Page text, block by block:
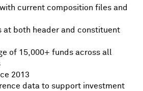
current composition files and
at both header and constituent
of 15,000+ funds across all
2013
data to support investment